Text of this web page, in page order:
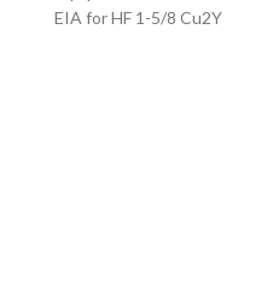
EIA for HF 1-5/8 Cu2Y